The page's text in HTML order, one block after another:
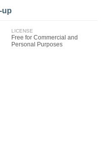
up
LICENSE
Free for Commercial and
Personal Purposes